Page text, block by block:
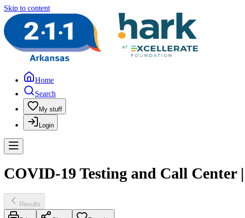
Skip to content
Home
Search
My stuff
Login
COVID-19 Testing and Call
Results